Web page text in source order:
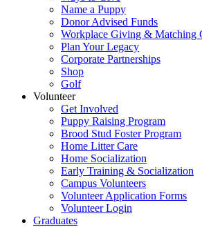
Name a Puppy
Donor Advised Funds
Workplace Giving & Matching
Plan Your Legacy
Corporate Partnerships
Shop
Golf
Volunteer
Get Involved
Puppy Raising Program
Brood Stud Foster Program
Home Litter Care
Home Socialization
Early Training & Socialization
Campus Volunteers
Volunteer Application Forms
Volunteer Login
Graduates